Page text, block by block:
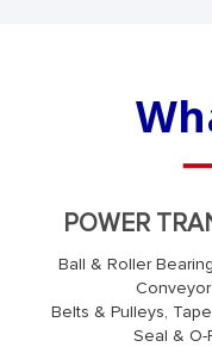
POWER
Ball & Roller
Belts & Pulleys,
Seal & O-